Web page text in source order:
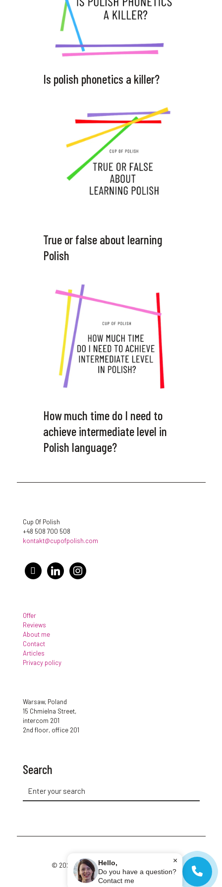
×
Hello,
Do you have a question?
Contact me
Is polish phonetics a killer?
True or false about learning
Polish
How much time do I need to
achieve intermediate level in
Polish language?
Cup Of Polish
+48 508 700 508
kontakt@cupofpolish.com
facebooklinkedin instagram
Offer
Reviews
About me
Contact
Articles
Privacy policy
Warsaw, Poland
15 Chmielna Street,
intercom 201
2nd floor, office 201
Search
© 2026 Cup of Polish. All Rights Reserved.